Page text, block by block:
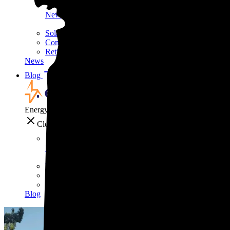
News
Solar still pays for itself—even without the tax credit
Common solar scams and how to avoid them
Retirees are using this strategy to slash their biggest
News
Blog
EnergySage
Close
Blog
'EVs drive better,' says one of the internet's biggest car
Blog